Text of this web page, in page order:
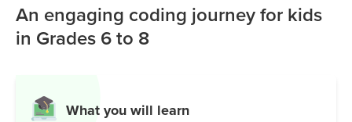
An engaging coding journey for kids
in Grades 6 to 8
What you will learn